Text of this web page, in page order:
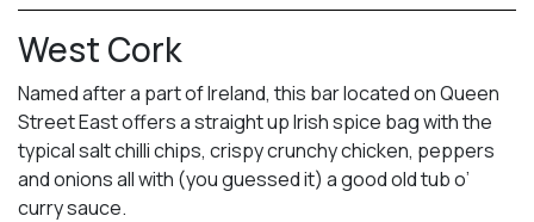
West Cork
Named after a part of Ireland, this bar located on Queen
Street East offers a straight up Irish spice bag with the
typical salt chilli chips, crispy crunchy chicken, peppers
and onions all with (you guessed it) a good old tub o’
curry sauce.